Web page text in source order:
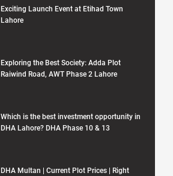
Exciting Launch Event at Etihad Town
Lahore
Exploring the Best Society: Adda Plot
Raiwind Road, AWT Phase 2 Lahore
Which is the best investment opportunity in
DHA Lahore? DHA Phase 10 & 13
DHA Multan | Current Plot Prices | Right